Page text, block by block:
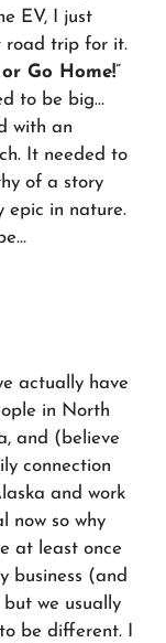
EV, I just
road trip for it.
Go Home!”
to be big…
with an
It needed to
of a story
epic in nature.
actually have
in North
and (believe
connection
and work
now so why
at least once
business (and
we usually
be different. I